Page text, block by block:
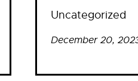
Uncategorized
December 20,